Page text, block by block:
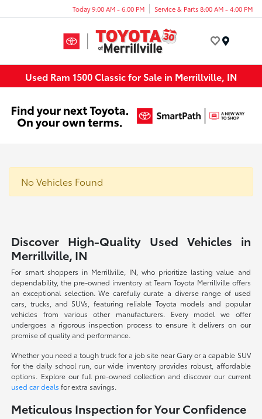
Today 9:00 AM - 6:00 PM Service & Parts 8:00 AM - 4:00 PM
Used Ram 1500 Classic for Sale in Merrillville, IN
No Vehicles Found
Discover High-Quality Used Vehicles in
Merrillville, IN
For smart shoppers in Merrillville, IN, who prioritize lasting value and
dependability, the pre-owned inventory at Team Toyota Merrillville offers
an exceptional selection. We carefully curate a diverse range of used
cars, trucks, and SUVs, featuring reliable Toyota models and popular
vehicles from various other manufacturers. Every model we offer
undergoes a rigorous inspection process to ensure it delivers on our
promise of quality and performance.
Whether you need a tough truck for a job site near Gary or a capable SUV
for the daily school run, our wide inventory provides robust, affordable
options. Explore our full pre-owned collection and discover our current
used car deals for extra savings.
Meticulous Inspection for Your Confidence